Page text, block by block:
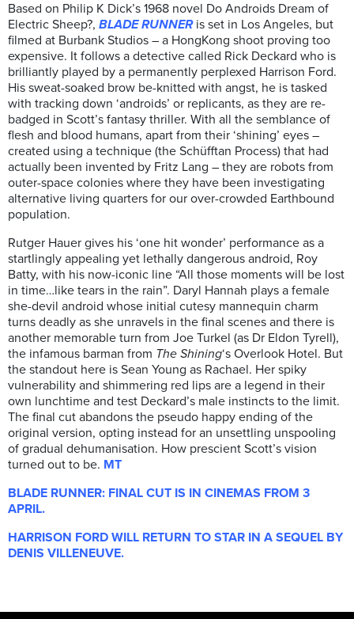
Based on Philip K Dick’s 1968 novel Do Androids Dream of
Electric Sheep?, BLADE RUNNERis set in Los Angeles, but
filmed at Burbank Studios – a HongKong shoot proving too
expensive. It follows a detective called Rick Deckard who is
brilliantly played by a permanently perplexed Harrison Ford.
His sweat-soaked brow be-knitted with angst, he is tasked
with tracking down ‘androids’ or replicants, as they are re-
badged in Scott’s fantasy thriller. With all the semblance of
flesh and blood humans, apart from their ‘shining’ eyes –
created using a technique (the Schüfftan Process) that had
actually been invented by Fritz Lang – they are robots from
outer-space colonies where they have been investigating
alternative living quarters for our over-crowded Earthbound
population.
Rutger Hauer gives his ‘one hit wonder’ performance as a
startlingly appealing yet lethally dangerous android, Roy
Batty, with his now-iconic line “All those moments will be lost
in time…like tears in the rain”. Daryl Hannah plays a female
she-devil android whose initial cutesy mannequin charm
turns deadly as she unravels in the final scenes and there is
another memorable turn from Joe Turkel (as Dr Eldon Tyrell),
the infamous barman from The Shining‘s Overlook Hotel. But
the standout here is Sean Young as Rachael. Her spiky
vulnerability and shimmering red lips are a legend in their
own lunchtime and test Deckard’s male instincts to the limit.
The final cut abandons the pseudo happy ending of the
original version, opting instead for an unsettling unspooling
of gradual dehumanisation. How prescient Scott’s vision
turned out to be. MT
BLADE RUNNER: FINAL CUT IS IN CINEMAS FROM 3
APRIL.
HARRISON FORD WILL RETURN TO STAR IN A SEQUEL BY
DENIS VILLENEUVE.